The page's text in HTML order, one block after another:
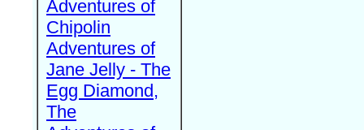
Adventures of
Chipolin
Adventures of
Jane Jelly - The
Egg Diamond,
The